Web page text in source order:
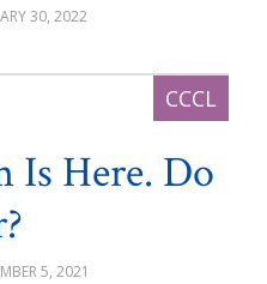
30, 2022
Is Here. Do
5, 2021